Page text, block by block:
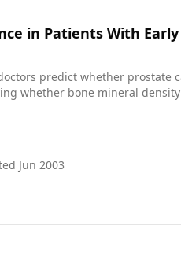
in Patients With
predict whether
Jun 2003